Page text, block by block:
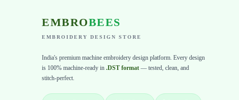
EMBROBEES
EMBROIDERY DESIGN STORE
India's premium machine embroidery design platform. Every design
is 100% machine-ready in .DST format — tested, clean, and
stitch-perfect.